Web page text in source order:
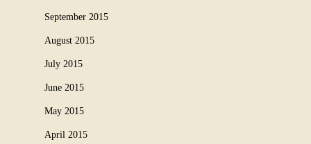
September 2015
August 2015
July 2015
June 2015
May 2015
April 2015